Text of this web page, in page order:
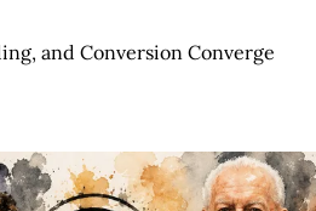
and Conversion Converge